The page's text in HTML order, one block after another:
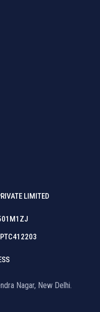
LIMITED
Nagar, New Delhi.